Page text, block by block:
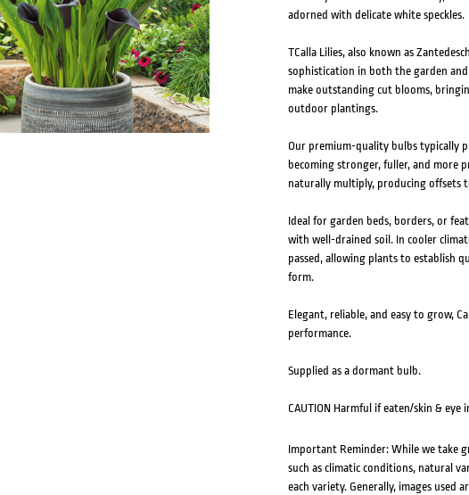
adorned with delicate white speckles.
TCalla Lilies, also known as
sophistication in both the garden
make outstanding cut blooms,
outdoor plantings.
Our premium-quality bulbs typically
becoming stronger, fuller, and more
naturally multiply, producing offsets
Ideal for garden beds, borders, or
with well-drained soil. In cooler
passed, allowing plants to establish
form.
Elegant, reliable, and easy to grow,
performance.
Supplied as a dormant bulb.
CAUTION Harmful if eaten/skin & eye
Important Reminder: While we take
such as climatic conditions, natural
each variety. Generally, images used